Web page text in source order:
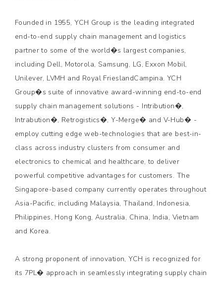
Founded in 1955, YCH Group is the leading integrated
end-to-end supply chain management and logistics
partner to some of the world�s largest companies,
including Dell, Motorola, Samsung, LG, Exxon Mobil,
Unilever, LVMH and Royal FrieslandCampina. YCH
Group�s suite of innovative award-winning end-to-end
supply chain management solutions - Intribution�,
Intrabution�, Retrogistics�, Y-Merge� and V-Hub� -
employ cutting edge web-technologies that are best-in-
class across industry clusters from consumer and
electronics to chemical and healthcare, to deliver
powerful competitive advantages for customers. The
Singapore-based company currently operates throughout
Asia-Pacific, including Malaysia, Thailand, Indonesia,
Philippines, Hong Kong, Australia, China, India, Vietnam
and Korea.
A strong proponent of innovation, YCH is recognized for
its 7PL� approach in seamlessly integrating supply chain